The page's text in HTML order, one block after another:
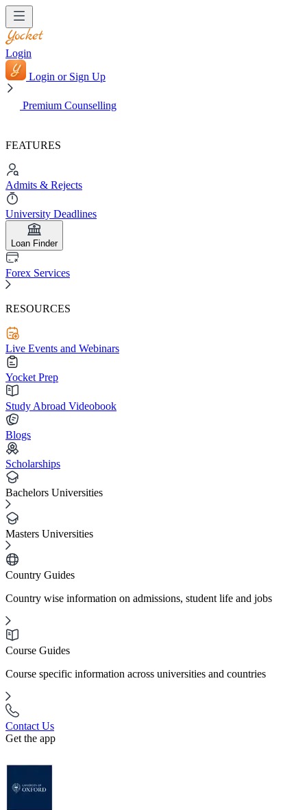
Login
Login or Sign Up
Premium Counselling
FEATURES
Admits & Rejects
University Deadlines
Loan Finder
Forex Services
RESOURCES
Live Events and Webinars
Yocket Prep
Study Abroad Videobook
Blogs
Scholarships
Bachelors Universities
Masters Universities
Country Guides
Country wise information on admissions, student life and jobs
Course Guides
Course specific information across universities and countries
Contact Us
Get the app